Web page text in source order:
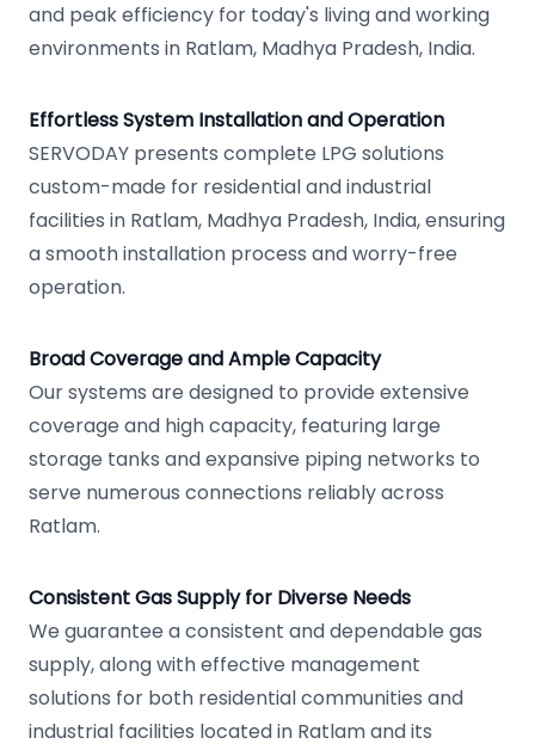
and peak efficiency for today's living and working
environments in Ratlam, Madhya Pradesh, India.
Effortless System Installation and Operation
SERVODAY presents complete LPG solutions
custom-made for residential and industrial
facilities in Ratlam, Madhya Pradesh, India, ensuring
a smooth installation process and worry-free
operation.
Broad Coverage and Ample Capacity
Our systems are designed to provide extensive
coverage and high capacity, featuring large
storage tanks and expansive piping networks to
serve numerous connections reliably across
Ratlam.
Consistent Gas Supply for Diverse Needs
We guarantee a consistent and dependable gas
supply, along with effective management
solutions for both residential communities and
industrial facilities located in Ratlam and its